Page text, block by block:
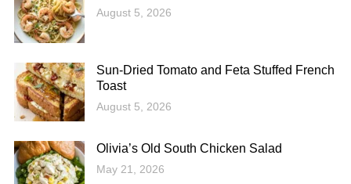
August 5, 2026
Sun-Dried Tomato and Feta Stuffed French
Toast
August 5, 2026
Olivia’s Old South Chicken Salad
May 21, 2026